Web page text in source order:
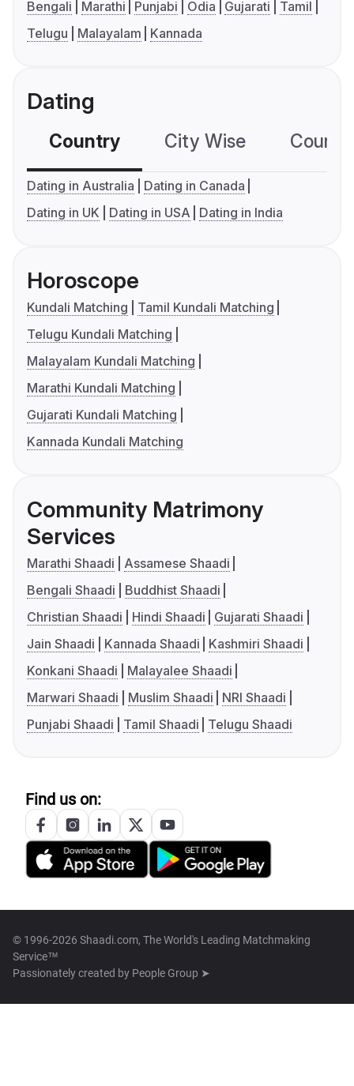
Bengali Marathi Punjabi Odia Gujarati
Tamil
Telugu
Malayalam Kannada
Dating
Country City Wise
Dating in Australia
Dating in Canada
Dating in UK
Dating in USA Dating in India
Horoscope
Kundali Matching
Tamil Kundali Matching
Telugu Kundali Matching
Malayalam Kundali Matching
Marathi Kundali Matching
Gujarati Kundali Matching
Kannada Kundali Matching
Community Matrimony
Services
Marathi Shaadi
Assamese Shaadi
Bengali Shaadi
Buddhist Shaadi
Christian Shaadi
Hindi Shaadi
Gujarati Shaadi
Jain Shaadi
Kannada Shaadi
Kashmiri Shaadi
Konkani Shaadi
Malayalee Shaadi
Marwari Shaadi
Muslim Shaadi
NRI Shaadi
Punjabi Shaadi
Tamil Shaadi Telugu Shaadi
Find us on:
© 1996-2026 Shaadi.com, The World's Leading Matchmaking
Service™
Passionately created by People Group ➤